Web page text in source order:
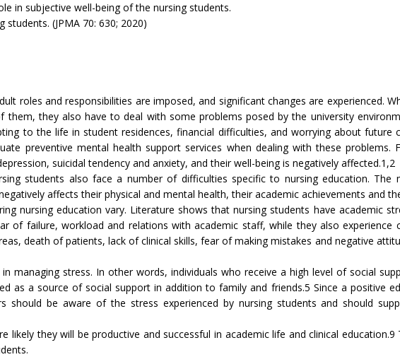
in subjective well-being of the nursing students.
(JPMA 70: 630; 2020)
roles and responsibilities are imposed, and significant changes are experienced.
they also have to deal with some problems posed by the university
to the life in student residences, financial difficulties, and worrying about future
preventive mental health support services when dealing with these problems.
suicidal tendency and anxiety, and their well-being is negatively affected.1,2
students also face a number of difficulties specific to nursing education.
affects their physical and mental health, their academic achievements and
nursing education vary. Literature shows that nursing students have academic
of failure, workload and relations with academic staff, while they also experience
death of patients, lack of clinical skills, fear of making mistakes and negative
managing stress. In other words, individuals who receive a high level of social
as a source of social support in addition to family and friends.5 Since a positive
should be aware of the stress experienced by nursing students and should
likely they will be productive and successful in academic life and clinical